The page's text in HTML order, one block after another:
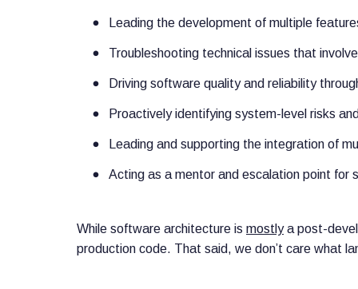
Leading the development of multiple
Troubleshooting technical issues that
Driving software quality and reliability
Proactively identifying system-level risks
Leading and supporting the integration of
Acting as a mentor and escalation point for
While software architecture is mostlya post-
production code. That said, we don’t care what